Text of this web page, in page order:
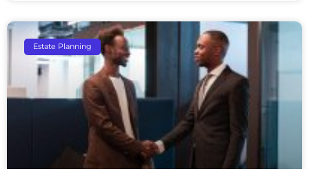
Estate Planning